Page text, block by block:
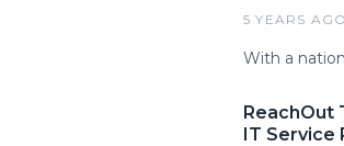
5 YEARS AGO
With a
ReachOut
IT Service